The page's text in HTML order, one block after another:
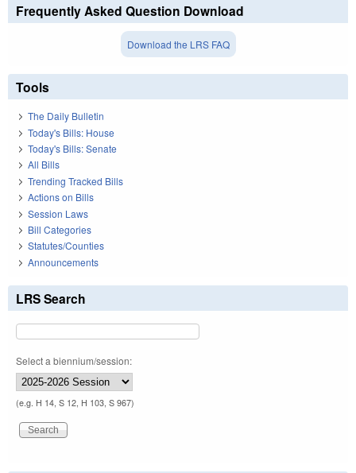
Frequently Asked Question Download
Download the LRS FAQ
Tools
The Daily Bulletin
Today's Bills: House
Today's Bills: Senate
All Bills
Trending Tracked Bills
Actions on Bills
Session Laws
Bill Categories
Statutes/Counties
Announcements
LRS Search
Select a biennium/session:
(e.g. H 14, S 12, H 103, S 967)